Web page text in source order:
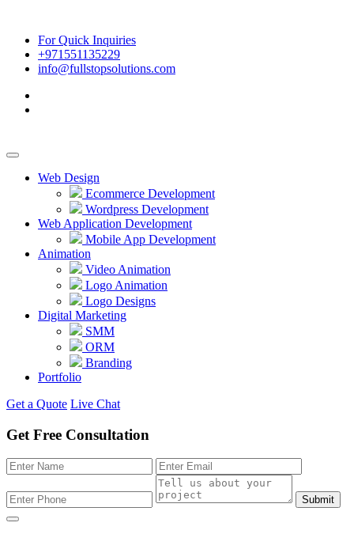
For Quick Inquiries
+971551135229
info@fullstopsolutions.com
Web Design
Ecommerce Development
Wordpress Development
Web Application Development
Mobile App Development
Animation
Video Animation
Logo Animation
Logo Designs
Digital Marketing
SMM
ORM
Branding
Portfolio
Get a Quote Live Chat
Get Free Consultation
Submit